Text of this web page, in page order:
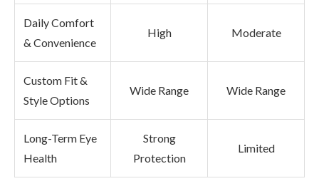
Daily Comfort
& Convenience
High Moderate
Custom Fit &
Style Options
Wide Range Wide Range
Long-Term Eye
Health
Strong
Protection
Limited